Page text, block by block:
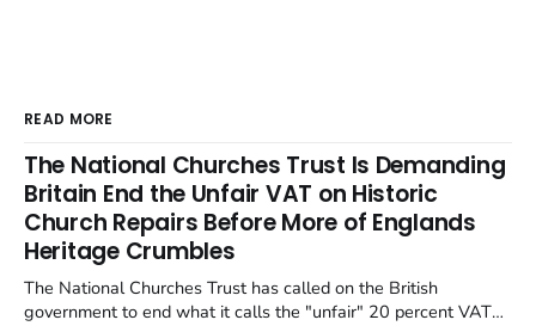
READ MORE
The National Churches Trust Is Demanding
Britain End the Unfair VAT on Historic
Church Repairs Before More of Englands
Heritage Crumbles
The National Churches Trust has called on the British
government to end what it calls the "unfair" 20 percent VAT